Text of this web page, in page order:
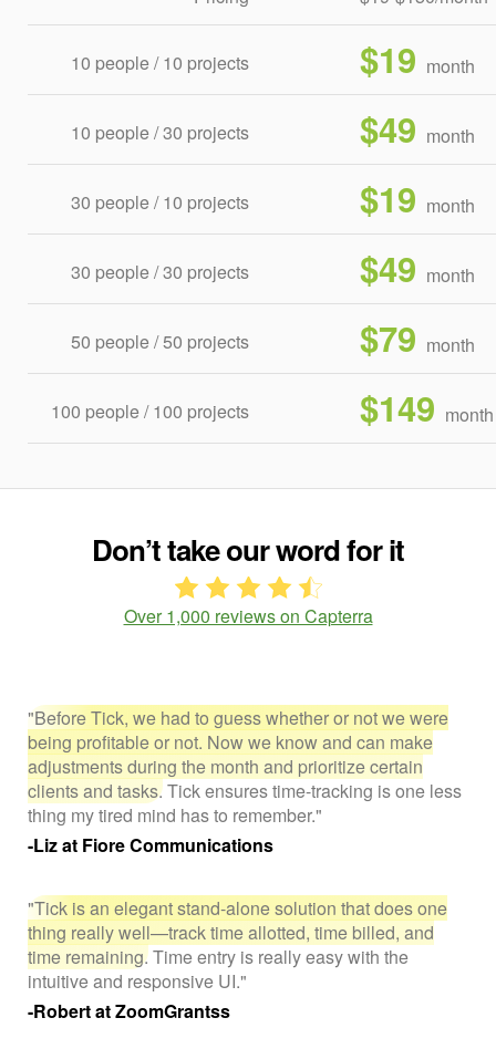
10 people / 10 projects $19 month
10 people / 30 projects $49 month
30 people / 10 projects $19 month
30 people / 30 projects $49 month
50 people / 50 projects $79 month
100 people / 100 projects $149 month
Don’t take our word for it
Over 1,000 reviews on Capterra
"Before Tick, we had to guess whether or not we were
being profitable or not. Now we know and can make
adjustments during the month and prioritize certain
clients and tasks.Tick ensures time-tracking is one less
thing my tired mind has to remember."
-Liz at Fiore Communications
"Tick is an elegant stand-alone solution that does one
thing really well—track time allotted, time billed, and
time remaining.Time entry is really easy with the
intuitive and responsive UI."
-Robert at ZoomGrantss